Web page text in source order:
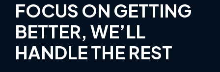
FOCUS ON GETTING
BETTER, WE’LL
HANDLE THE REST